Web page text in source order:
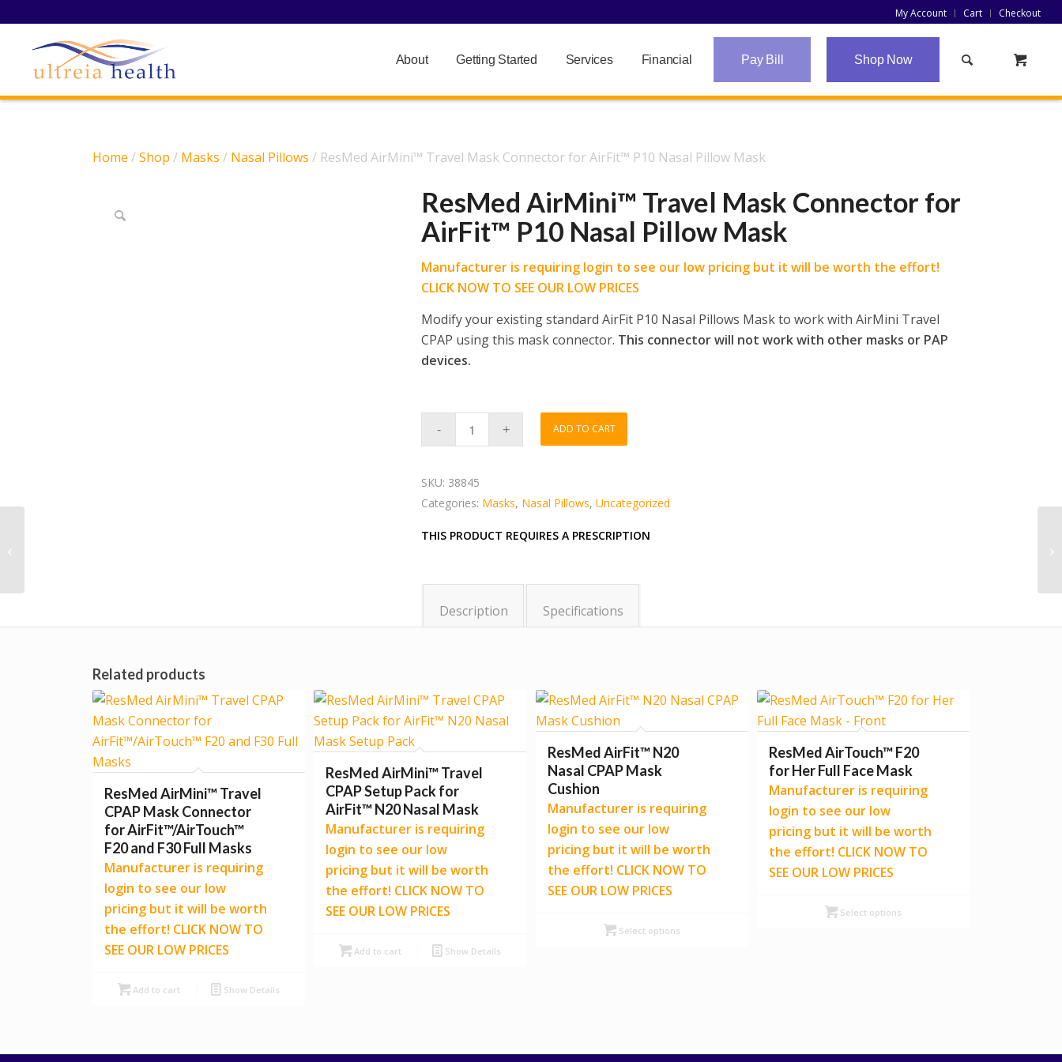
My Account Cart Checkout
About Getting Started Services Financial Pay Bill Shop Now
Home /Shop / Masks / Nasal Pillows / ResMed AirMini™ Travel Mask Connector for AirFit™ P10 Nasal Pillow Mask
ResMed AirMini™ Travel Mask Connector for
AirFit™ P10 Nasal Pillow Mask
Manufacturer is requiring login to see our low pricing but it will be worth the effort!
CLICK NOW TO SEE OUR LOW PRICES
Modify your existing standard AirFit P10 Nasal Pillows Mask to work with AirMini Travel
CPAP using this mask connector. This connector will not work with other masks or PAP
devices.
ADD TO CART
SKU: 38845
Categories: Masks, Nasal Pillows,Uncategorized
THIS PRODUCT REQUIRES A PRESCRIPTION
Description Specifications
Related products
ResMed AirMini™ Travel
CPAP Mask Connector
for AirFit™/AirTouch™
F20 and F30 Full Masks
Manufacturer is requiring
login to see our low
pricing but it will be worth
the effort! CLICK NOW TO
SEE OUR LOW PRICES
Add to cart Show Details
ResMed AirMini™ Travel
CPAP Setup Pack for
AirFit™ N20 Nasal Mask
Manufacturer is requiring
login to see our low
pricing but it will be worth
the effort! CLICK NOW TO
SEE OUR LOW PRICES
Add to cart Show Details
ResMed AirFit™ N20
Nasal CPAP Mask
Cushion
Manufacturer is requiring
login to see our low
pricing but it will be worth
the effort! CLICK NOW TO
SEE OUR LOW PRICES
Select options
ResMed AirTouch™ F20
for Her Full Face Mask
Manufacturer is requiring
login to see our low
pricing but it will be worth
the effort! CLICK NOW TO
SEE OUR LOW PRICES
Select options